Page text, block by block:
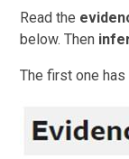
Read the
below. Then
The first one